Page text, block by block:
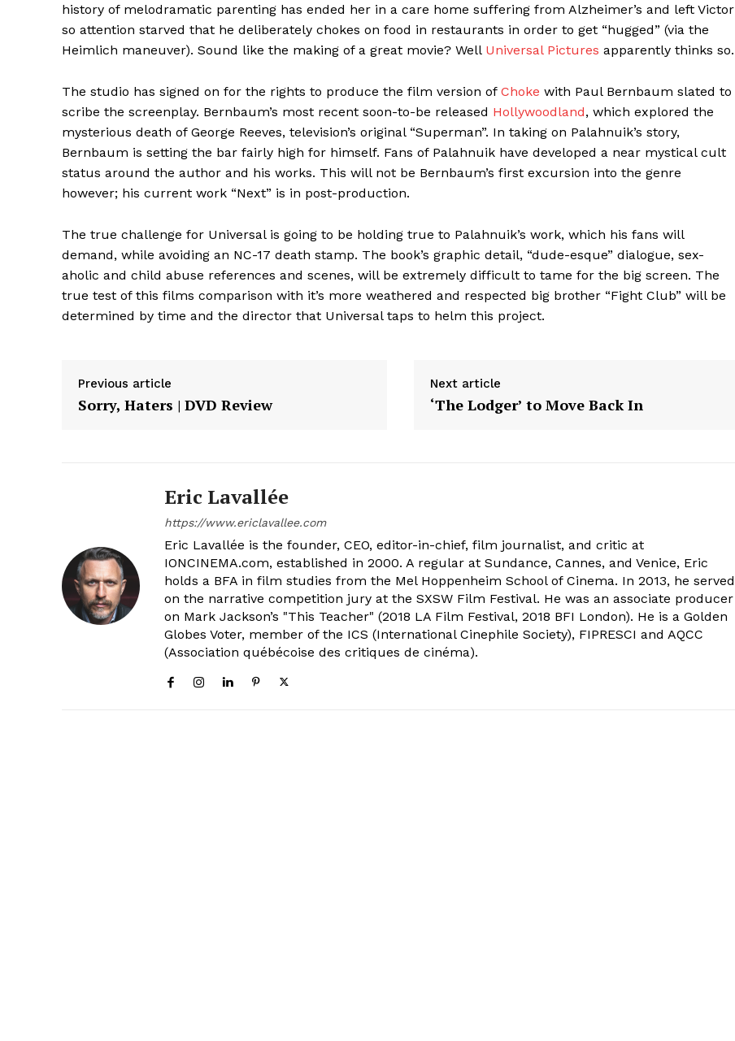
history of melodramatic parenting has ended her in a care home suffering from Alzheimer’s and left Victor
so attention starved that he deliberately chokes on food in restaurants in order to get “hugged” (via the
Heimlich maneuver). Sound like the making of a great movie? Well Universal Pictures apparently thinks so.
The studio has signed on for the rights to produce the film version of Choke with Paul Bernbaum slated to
scribe the screenplay. Bernbaum’s most recent soon-to-be released Hollywoodland, which explored the
mysterious death of George Reeves, television’s original “Superman”. In taking on Palahnuik’s story,
Bernbaum is setting the bar fairly high for himself. Fans of Palahnuik have developed a near mystical cult
status around the author and his works. This will not be Bernbaum’s first excursion into the genre
however; his current work “Next” is in post-production.
The true challenge for Universal is going to be holding true to Palahnuik’s work, which his fans will
demand, while avoiding an NC-17 death stamp. The book’s graphic detail, “dude-esque” dialogue, sex-
aholic and child abuse references and scenes, will be extremely difficult to tame for the big screen. The
true test of this films comparison with it’s more weathered and respected big brother “Fight Club” will be
determined by time and the director that Universal taps to helm this project.
Previous article
Sorry, Haters | DVD Review
Next article
‘The Lodger’ to Move Back In
Eric Lavallée
https://www.ericlavallee.com
Eric Lavallée is the founder, CEO, editor-in-chief, film journalist, and critic at
IONCINEMA.com, established in 2000. A regular at Sundance, Cannes, and Venice, Eric
holds a BFA in film studies from the Mel Hoppenheim School of Cinema. In 2013, he served
on the narrative competition jury at the SXSW Film Festival. He was an associate producer
on Mark Jackson’s "This Teacher" (2018 LA Film Festival, 2018 BFI London). He is a Golden
Globes Voter, member of the ICS (International Cinephile Society), FIPRESCI and AQCC
(Association québécoise des critiques de cinéma).